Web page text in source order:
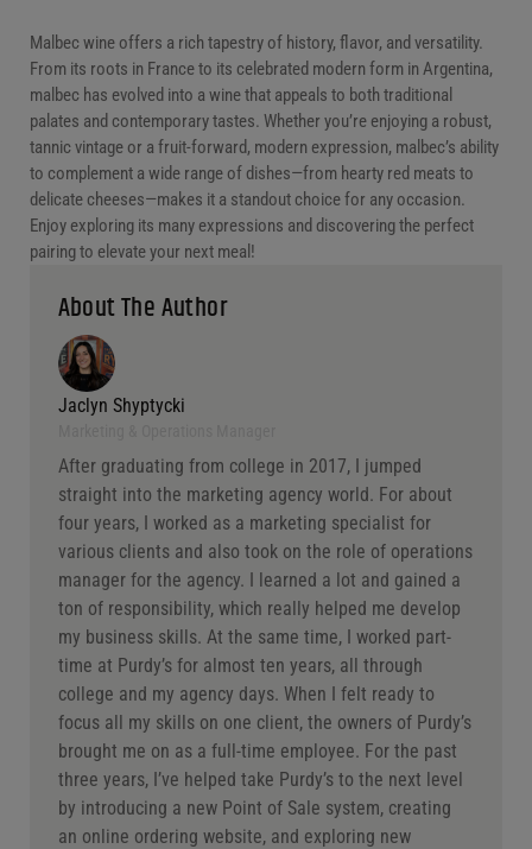
Malbec wine offers a rich tapestry of history, flavor, and versatility.
From its roots in France to its celebrated modern form in Argentina,
malbec has evolved into a wine that appeals to both traditional
palates and contemporary tastes. Whether you’re enjoying a robust,
tannic vintage or a fruit-forward, modern expression, malbec’s ability
to complement a wide range of dishes—from hearty red meats to
delicate cheeses—makes it a standout choice for any occasion.
Enjoy exploring its many expressions and discovering the perfect
pairing to elevate your next meal!
About The Author
Jaclyn Shyptycki
After graduating from college in 2017, I jumped
straight into the marketing agency world. For about
four years, I worked as a marketing specialist for
various clients and also took on the role of operations
manager for the agency. I learned a lot and gained a
ton of responsibility, which really helped me develop
my business skills. At the same time, I worked part-
time at Purdy’s for almost ten years, all through
college and my agency days. When I felt ready to
focus all my skills on one client, the owners of Purdy’s
brought me on as a full-time employee. For the past
three years, I’ve helped take Purdy’s to the next level
by introducing a new Point of Sale system, creating
an online ordering website, and exploring new